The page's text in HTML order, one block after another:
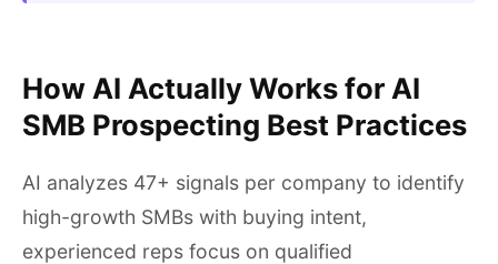
How AI Actually Works for AI
SMB Prospecting Best Practices
AI analyzes 47+ signals per company to identify
high-growth SMBs with buying intent,
experienced reps focus on qualified